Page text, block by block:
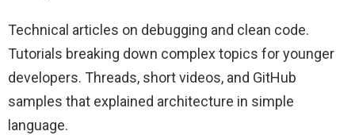
Technical articles on debugging and clean code.
Tutorials breaking down complex topics for younger
developers. Threads, short videos, and GitHub
samples that explained architecture in simple
language.